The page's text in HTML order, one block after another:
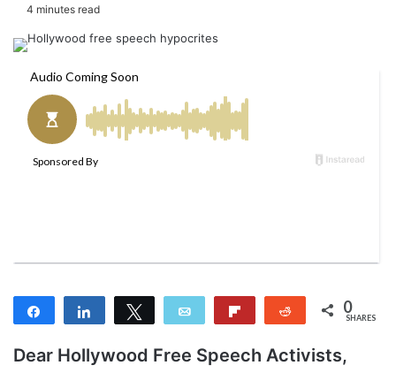
o
n
d
m
4 minutes read
Share Share Tweet Email Reddit 0
SHARES
Dear Hollywood Free Speech Activists,